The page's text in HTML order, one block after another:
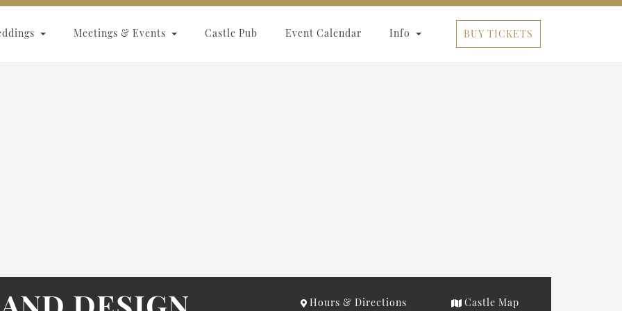
Meetings & Events Castle Pub Event Calendar Info BUY TICKETS
Hours & Directions Castle Map